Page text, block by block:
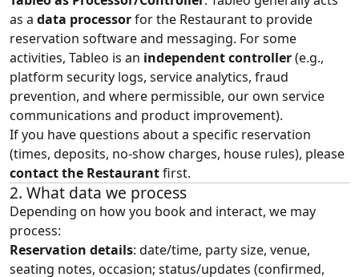
as a data processorfor the Restaurant to provide
reservation software and messaging. For some
activities, Tableo is an independent controller(e.g.,
platform security logs, service analytics, fraud
prevention, and where permissible, our own service
communications and product improvement).
If you have questions about a specific reservation
(times, deposits, no‑show charges, house rules), please
contact the Restaurantfirst.
2. What data we process
Depending on how you book and interact, we may
process:
Reservation details: date/time, party size, venue,
seating notes, occasion; status/updates (confirmed,